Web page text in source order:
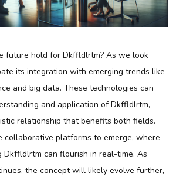
future hold for Dkffldlrtm? As we look
its integration with emerging trends like
and big data. These technologies can
and application of Dkffldlrtm,
relationship that benefits both fields.
collaborative platforms to emerge, where
Dkffldlrtm can flourish in real-time. As
the concept will likely evolve further,